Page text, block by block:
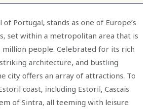
Portugal, stands as one of Europe’s
set within a metropolitan area that is
million people. Celebrated for its rich
architecture, and bustling
city offers an array of attractions. To
coast, including Estoril, Cascais
of Sintra, all teeming with leisure